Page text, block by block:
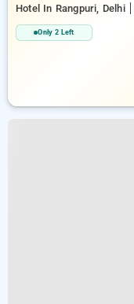
Hotel In Rangpuri, Delhi
Only 2 Left